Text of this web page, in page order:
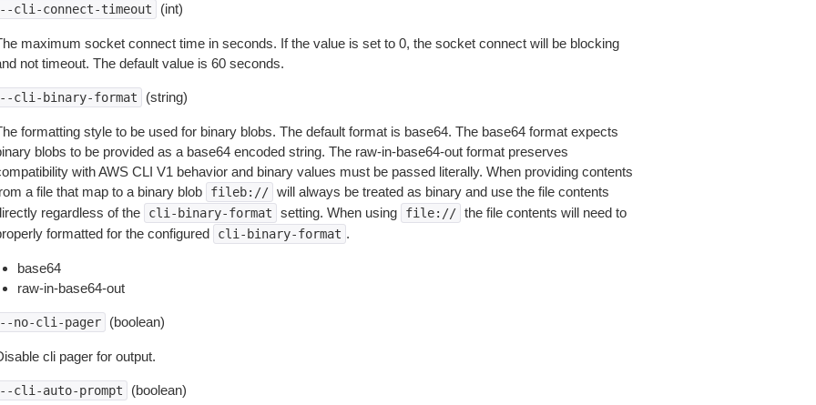
cli-connect-timeout (int)
maximum socket connect time in seconds. If the value is set to 0, the socket connect will be blocking
not timeout. The default value is 60 seconds.
cli-binary-format (string)
formatting style to be used for binary blobs. The default format is base64. The base64 format expects
blobs to be provided as a base64 encoded string. The raw-in-base64-out format preserves
with AWS CLI V1 behavior and binary values must be passed literally. When providing contents
a file that map to a binary blob
fileb:// will always be treated as binary and use the file contents
regardless of the
cli-binary-format setting. When using file:// the file contents will need to
formatted for the configured
cli-binary-format .
base64
raw-in-base64-out
no-cli-pager (boolean)
cli pager for output.
cli-auto-prompt (boolean)